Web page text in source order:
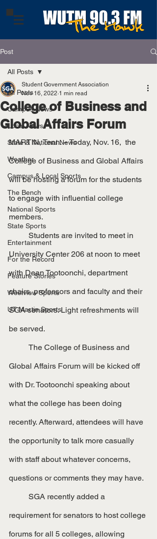
Post
All Posts
Campus News
Local News
State & National News
Weather
Campus & Local Sports
The Bench
National Sports
State Sports
Entertainment
For the Record
Feature Stories
Westview Sports
UT Martin Sports
All Posts
College of Business and
Global Affairs Forum
Student Government Association
Nov 16, 2022 1 min read
MARTIN, Tenn. – Today, Nov. 16,  the
College of Business and Global Affairs
will be hosting a forum for the students
to engage with influential college
members.
University Center 206 at noon to meet
with Dean Tootoonchi, department
chairs, professors and faculty and their
SGA senators. Light refreshments will
be served.
Global Affairs Forum will be kicked off
with Dr. Tootoonchi speaking about
what the college has been doing
recently. Afterward, attendees will have
the opportunity to talk more casually
with staff about whatever concerns,
questions or comments they may have.
requirement for senators to host college
forums for all 5 colleges, allowing